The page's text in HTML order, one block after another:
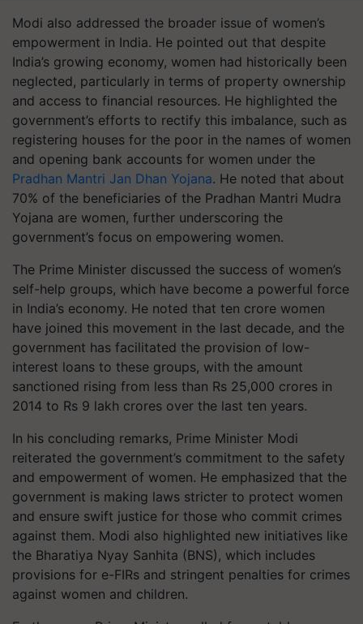
Modi also addressed the broader issue of women’s
empowerment in India. He pointed out that despite
India’s growing economy, women had historically been
neglected, particularly in terms of property ownership
and access to financial resources. He highlighted the
government’s efforts to rectify this imbalance, such as
registering houses for the poor in the names of women
and opening bank accounts for women under the
Pradhan Mantri Jan Dhan Yojana. He noted that about
70% of the beneficiaries of the Pradhan Mantri Mudra
Yojana are women, further underscoring the
government’s focus on empowering women.
The Prime Minister discussed the success of women’s
self-help groups, which have become a powerful force
in India’s economy. He noted that ten crore women
have joined this movement in the last decade, and the
government has facilitated the provision of low-
interest loans to these groups, with the amount
sanctioned rising from less than Rs 25,000 crores in
2014 to Rs 9 lakh crores over the last ten years.
In his concluding remarks, Prime Minister Modi
reiterated the government’s commitment to the safety
and empowerment of women. He emphasized that the
government is making laws stricter to protect women
and ensure swift justice for those who commit crimes
against them. Modi also highlighted new initiatives like
the Bharatiya Nyay Sanhita (BNS), which includes
provisions for e-FIRs and stringent penalties for crimes
against women and children.